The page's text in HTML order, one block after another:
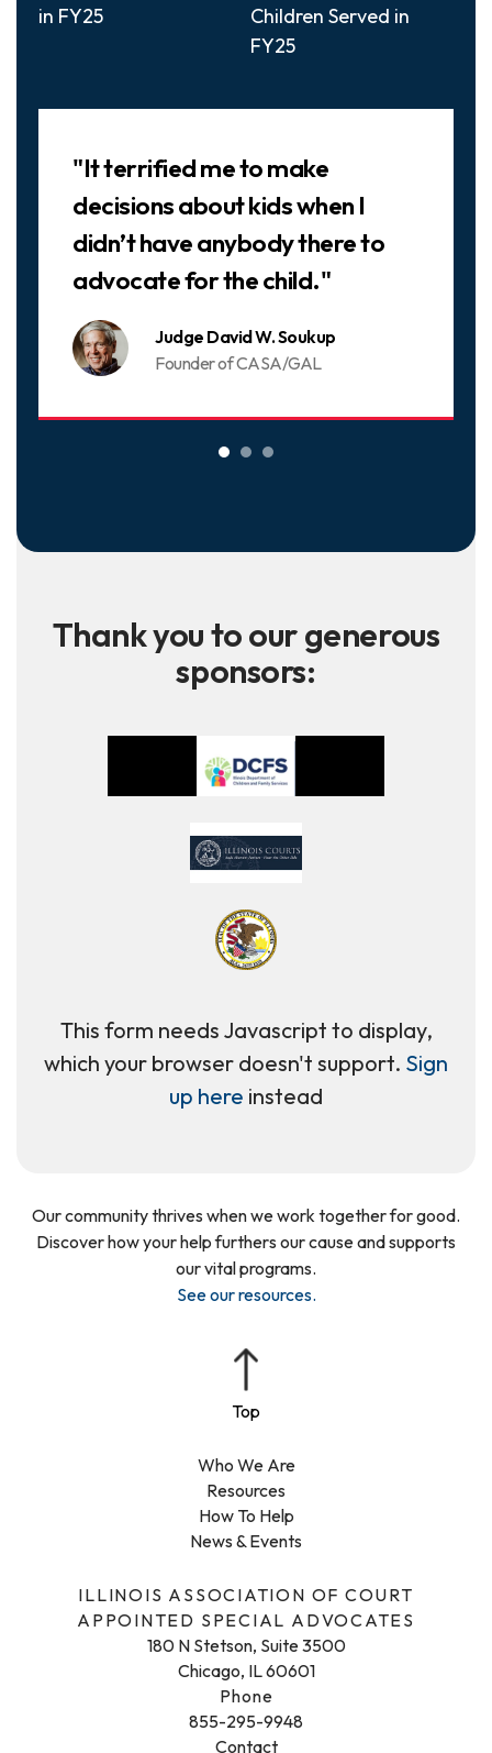
in FY25
Children Served in
FY25
Judge David W. Soukup
Founder of CASA/GAL
"It terrified me to make
decisions about kids when I
didn’t have anybody there to
advocate for the child."
Thank you to our generous
sponsors:
This form needs Javascript to display,
which your browser doesn't support. Sign
up here instead
ILLINOIS ASSOCIATION OF COURT
APPOINTED SPECIAL ADVOCATES
180 N Stetson, Suite 3500
Chicago, IL 60601
Phone
855-295-9948
Contact
Who We Are
Resources
How To Help
News & Events
Our community thrives when we work together for good.
Discover how your help furthers our cause and supports
our vital programs.
See our resources.